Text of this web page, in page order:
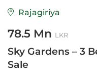
Rajagiriya
78.5 Mn LKR
Sky Gardens – 3
Sale